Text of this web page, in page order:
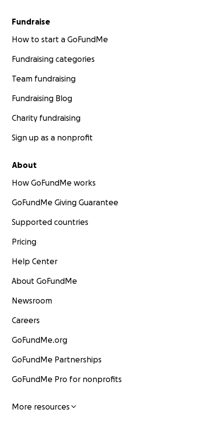
Fundraise
How to start a GoFundMe
Fundraising categories
Team fundraising
Fundraising Blog
Charity fundraising
Sign up as a nonprofit
About
How GoFundMe works
GoFundMe Giving Guarantee
Supported countries
Pricing
Help Center
About GoFundMe
Newsroom
Careers
GoFundMe.org
GoFundMe Partnerships
GoFundMe Pro for nonprofits
More resources